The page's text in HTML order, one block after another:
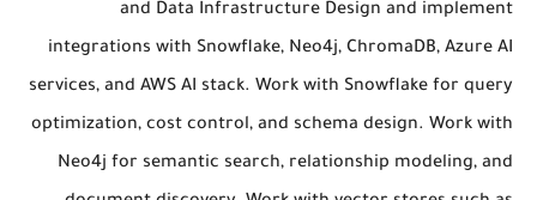
and Data Infrastructure Design and implement
integrations with Snowflake, Neo4j, ChromaDB, Azure AI
services, and AWS AI stack. Work with Snowflake for query
optimization, cost control, and schema design. Work with
Neo4j for semantic search, relationship modeling, and